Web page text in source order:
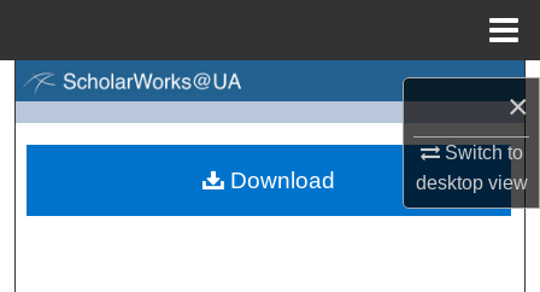
×
Switch to
desktopview
Browse Collections
Download